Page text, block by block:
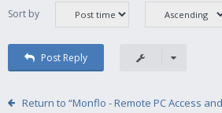
Sort by
Post Reply
Return to “Monflo - Remote PC Access